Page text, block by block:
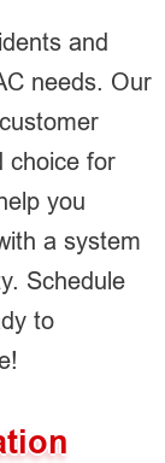
and
needs. Our
choice for
you
a system
Schedule
to